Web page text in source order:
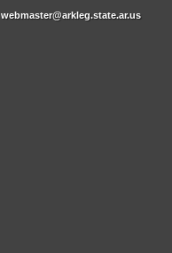
webmaster@arkleg.state.ar.us